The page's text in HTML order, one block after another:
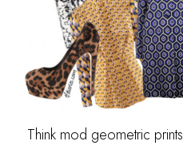
Think mod geometric